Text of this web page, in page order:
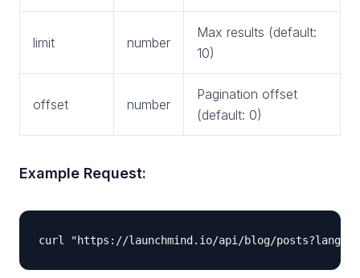
limit number
Max results (default:
10)
offset number
Pagination offset
(default: 0)
Example Request: